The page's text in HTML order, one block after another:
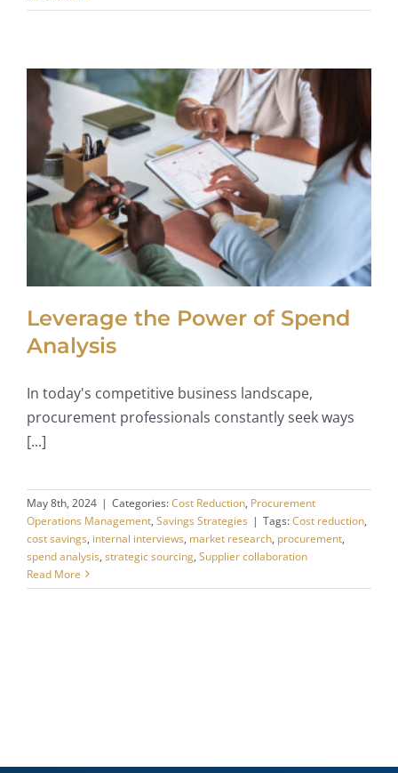
Leverage the Power of Spend
Analysis
In today's competitive business landscape,
procurement professionals constantly seek ways
[...]
May 8th, 2024 | Categories:Cost Reduction, Procurement
Operations Management, Savings Strategies | Tags:Cost reduction,
cost savings, internal interviews, market research, procurement,
spend analysis, strategic sourcing, Supplier collaboration
Read More